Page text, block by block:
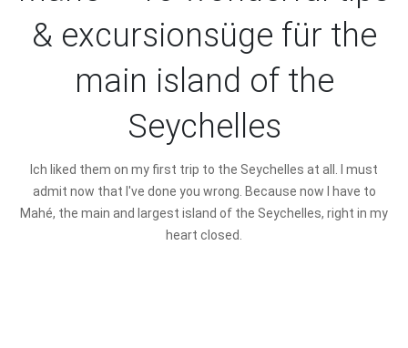
& excursionsüge für the
main island of the
Seychelles
ch liked them on my first trip to the Seychelles at all. I must
admit now that I've done you wrong. Because now I have to
Mahé, the main and largest island of the Seychelles, right in my
heart closed.